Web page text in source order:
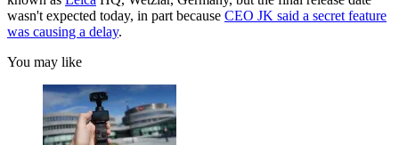
wasn't expected today, in part because CEO JK said a secret feature
was causing a delay.
You may like